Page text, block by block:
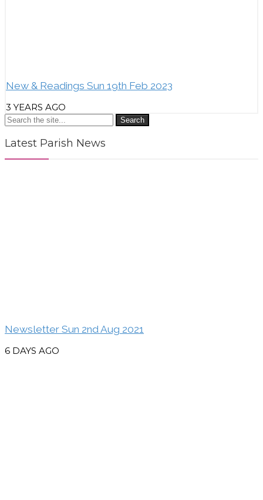
New & Readings Sun 19th Feb 2023
3 YEARS AGO
Search
Latest Parish News
Newsletter Sun 2nd Aug 2021
6 DAYS AGO